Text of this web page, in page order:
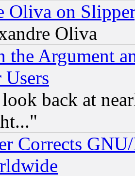
Oliva on
Oliva
the Argument
back at
Corrects